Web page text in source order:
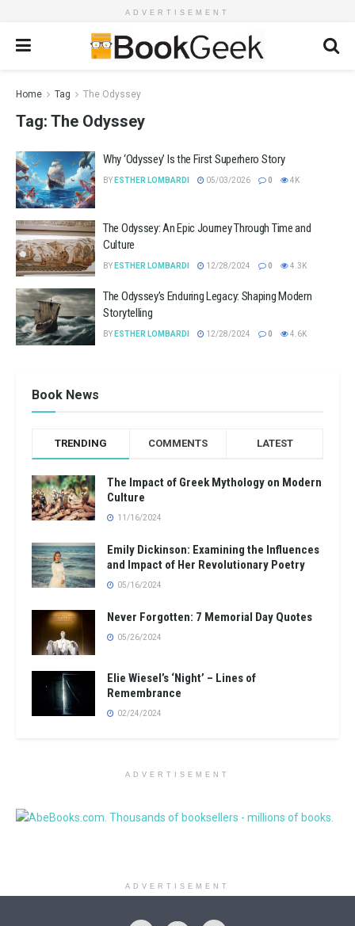
ADVERTISEMENT
Home Tag The Odyssey
Tag: The Odyssey
Why ‘Odyssey’ Is the First Superhero Story
BY ESTHER LOMBARDI 05/03/2026 0 4K
The Odyssey: An Epic Journey Through Time and
Culture
BY ESTHER LOMBARDI 12/28/2024 0 4.3K
The Odyssey’s Enduring Legacy: Shaping Modern
Storytelling
BY ESTHER LOMBARDI 12/28/2024 0 4.6K
Book News
TRENDING COMMENTS LATEST
The Impact of Greek Mythology on Modern
Culture
11/16/2024
Emily Dickinson: Examining the Influences
and Impact of Her Revolutionary Poetry
05/16/2024
Never Forgotten: 7 Memorial Day Quotes
05/26/2024
Elie Wiesel’s ‘Night’ – Lines of
Remembrance
02/24/2024
ADVERTISEMENT
ADVERTISEMENT